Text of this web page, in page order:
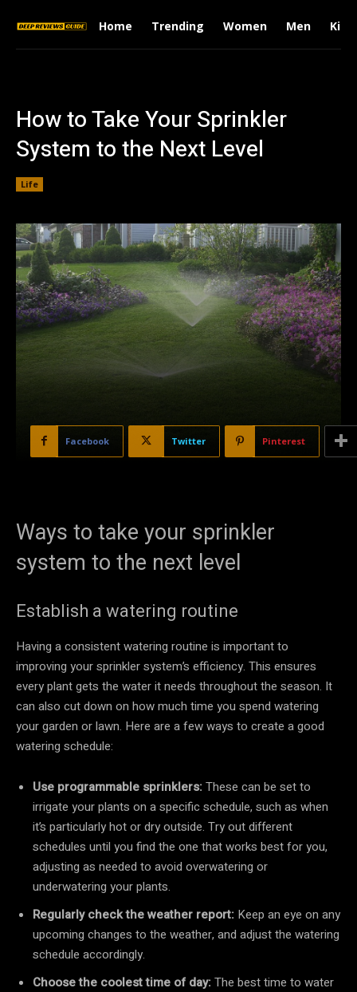
Home Trending Women Men Kids
How to Take Your Sprinkler
System to the Next Level
Life
Facebook Twitter Pinterest
Ways to take your sprinkler
system to the next level
Establish a watering routine
Having a consistent watering routine is important to
improving your sprinkler system’s efficiency. This ensures
every plant gets the water it needs throughout the season. It
can also cut down on how much time you spend watering
your garden or lawn. Here are a few ways to create a good
watering schedule:
Use programmable sprinklers:These can be set to
irrigate your plants on a specific schedule, such as when
it’s particularly hot or dry outside. Try out different
schedules until you find the one that works best for you,
adjusting as needed to avoid overwatering or
underwatering your plants.
Regularly check the weather report: Keep an eye on any
upcoming changes to the weather, and adjust the watering
schedule accordingly.
Choose the coolest time of day:The best time to water